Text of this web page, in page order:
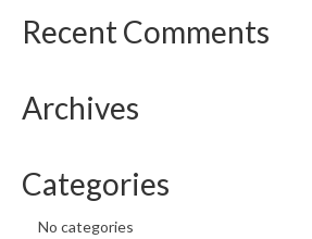
Recent Comments
Archives
Categories
No categories